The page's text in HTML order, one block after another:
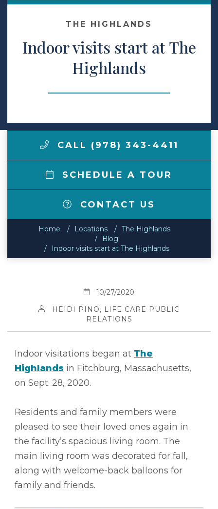
Make a Payment
LCCA.com Home
THE HIGHLANDS
Indoor visits start at The
Highlands
CALL (978) 343-4411
SCHEDULE A TOUR
CONTACT US
Home Locations
The Highlands
Blog
Indoor visits start at The Highlands
10/27/2020
HEIDI PINO, LIFE CARE PUBLIC
RELATIONS
Indoor visitations began at The
Highlands in Fitchburg, Massachusetts,
on Sept. 28, 2020.
Residents and family members were
pleased to see their loved ones again in
the facility’s spacious living room. The
main living room was decorated for fall,
along with welcome-back balloons for
family and friends.